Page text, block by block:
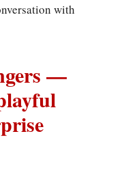
with
—